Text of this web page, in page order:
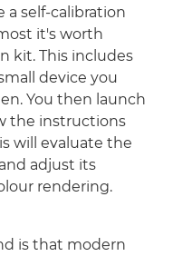
a self-calibration
it's worth
kit. This includes
device you
You then launch
the instructions
will evaluate the
adjust its
rendering.
is that modern